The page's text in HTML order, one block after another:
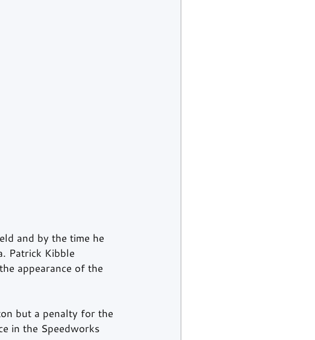
and by the time he
Patrick Kibble
appearance of the
but a penalty for the
in the Speedworks